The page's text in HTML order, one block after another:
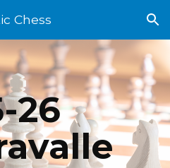
Skip to navigation
Chess
26